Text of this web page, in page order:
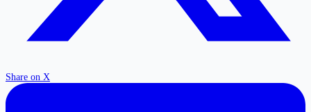
Share on X